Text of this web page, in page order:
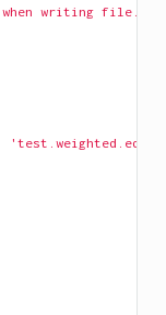
writing file.